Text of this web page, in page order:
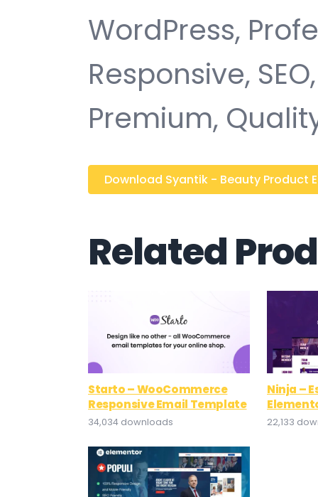
WordPress,
Responsive,
Premium,
Download Syantik - Beauty Product
Related
Starto – WooCommerce
Responsive Email Template
34,034 downloads
Ninja –
22,133